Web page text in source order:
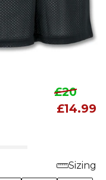
£20
£14.99
Sizing